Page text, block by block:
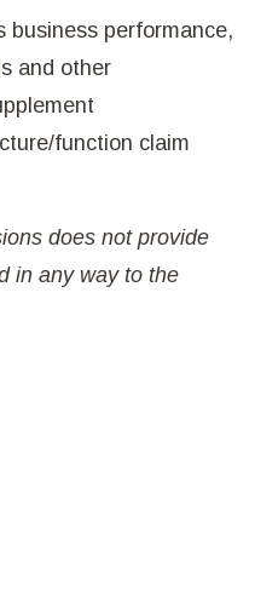
business performance,
and other
function claim
does not provide
in any way to the